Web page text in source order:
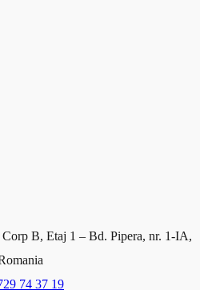
Corp B, Etaj 1 – Bd. Pipera, nr. 1-IA,
74 37 19